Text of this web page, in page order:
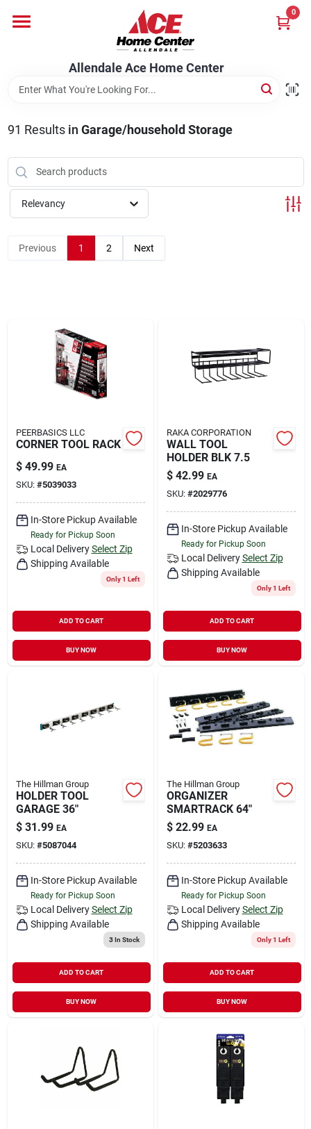
content
Allendale Ace Home Center
0
Bark & Stone Deliveries
Equipment
Landscape Contractors
Store Info
Services
YardRX
Sign In
91 Results in Garage/household Storage
Relevancy
Previous 1 2 Next
PEERBASICS LLC
CORNER TOOL RACK
$ 49.99 EA
SKU: #5039033
In-Store Pickup Available
Ready for Pickup Soon
Local Delivery Select Zip
Shipping Available
Only 1 Left
ADD TO CART
BUY NOW
RAKA CORPORATION
WALL TOOL
HOLDER BLK 7.5
$ 42.99 EA
SKU: #2029776
In-Store Pickup Available
Ready for Pickup Soon
Local Delivery Select Zip
Shipping Available
Only 1 Left
ADD TO CART
BUY NOW
The Hillman Group
HOLDER TOOL
GARAGE 36"
$ 31.99 EA
SKU: #5087044
In-Store Pickup Available
Ready for Pickup Soon
Local Delivery Select Zip
Shipping Available
3In Stock
ADD TO CART
BUY NOW
The Hillman Group
ORGANIZER
SMARTRACK 64"
$ 22.99 EA
SKU: #5203633
In-Store Pickup Available
Ready for Pickup Soon
Local Delivery Select Zip
Shipping Available
Only 1 Left
ADD TO CART
BUY NOW